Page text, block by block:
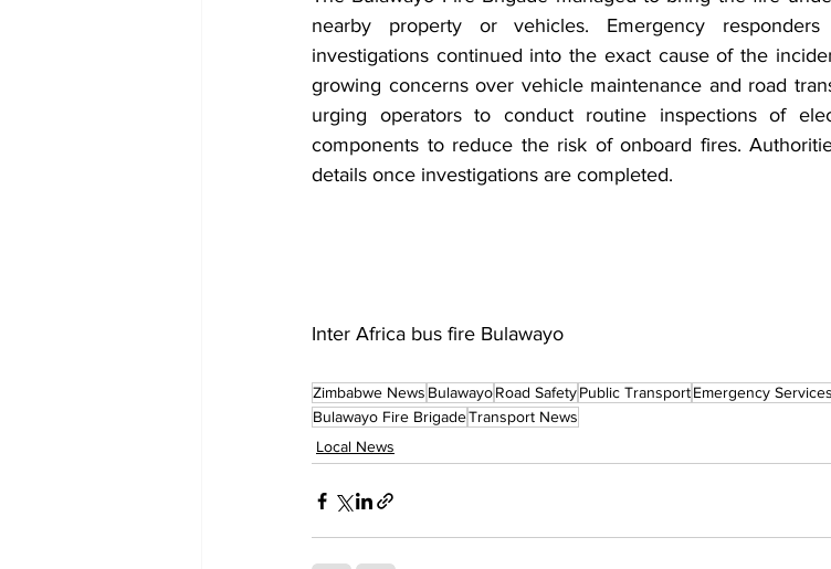
nearby property or vehicles. Emergency
investigations continued into the exact cause of the
growing concerns over vehicle maintenance and road
urging operators to conduct routine inspections of
components to reduce the risk of onboard fires.
details once investigations are completed.
Inter Africa bus fire Bulawayo
Zimbabwe News BulawayoRoad SafetyPublic TransportEmergency Services
Bulawayo Fire BrigadeTransport News
Local News